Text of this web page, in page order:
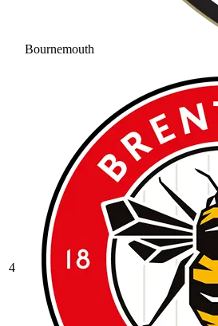
Bournemouth
4